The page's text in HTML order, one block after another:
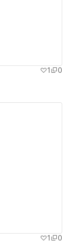
1
0
1
0